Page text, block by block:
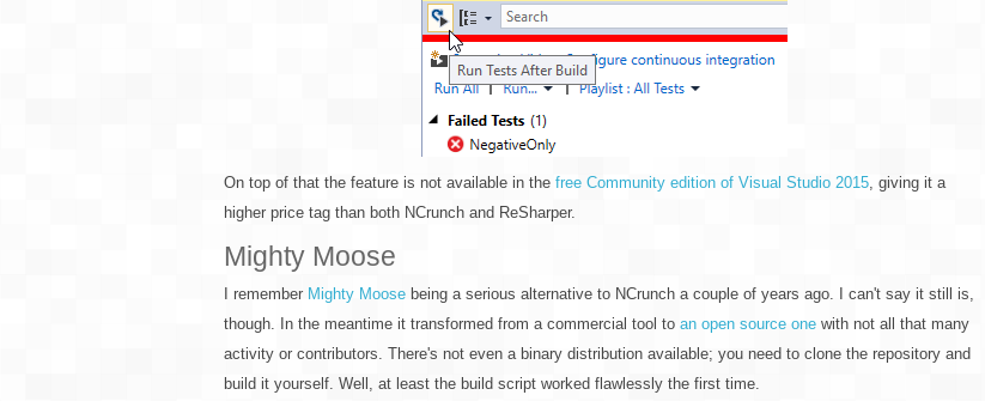
On top of that the feature is not available in the free Community edition of Visual Studio 2015, giving it a
higher price tag than both NCrunch and ReSharper.
Mighty Moose
I remember Mighty Moose being a serious alternative to NCrunch a couple of years ago. I can't say it still is,
though. In the meantime it transformed from a commercial tool to an open source one with not all that many
activity or contributors. There's not even a binary distribution available; you need to clone the repository and
build it yourself. Well, at least the build script worked flawlessly the first time.